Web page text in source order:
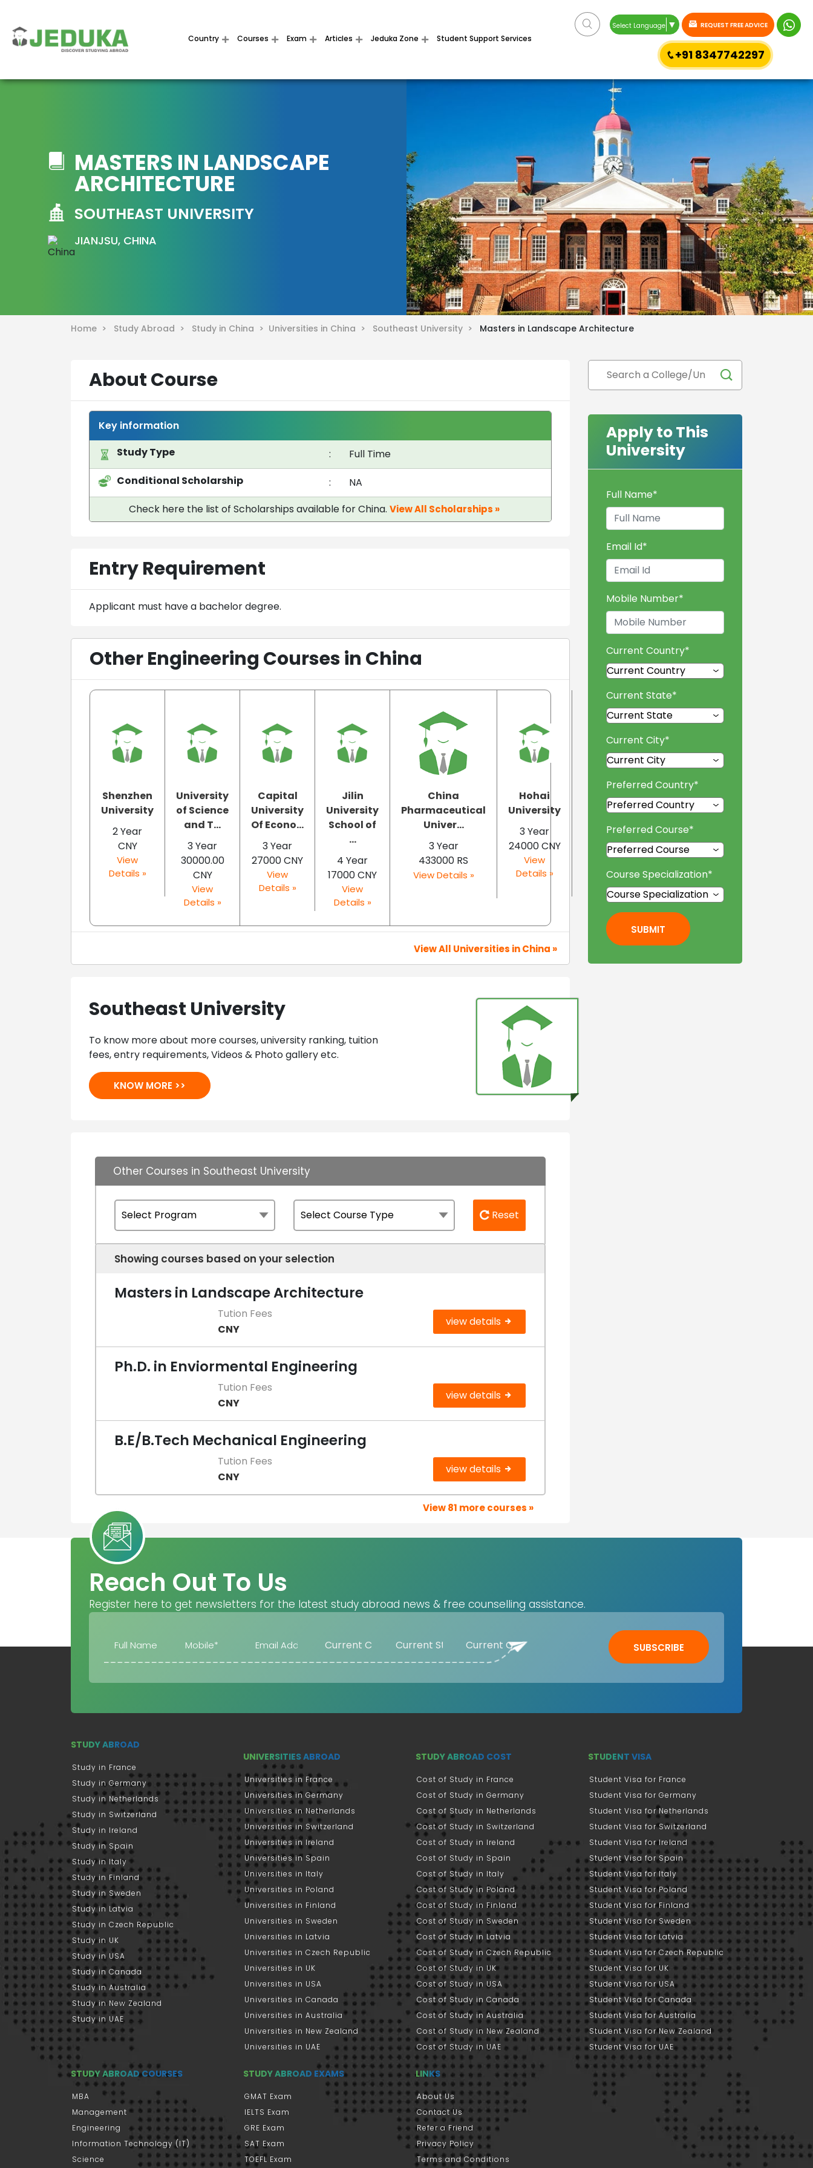
Country Courses Exam Articles Jeduka Zone Student Support Services
Select Language ▼ REQUEST FREE ADVICE
+91 8347742297
MASTERS IN LANDSCAPE
ARCHITECTURE
SOUTHEAST UNIVERSITY
JIANJSU, CHINA
Home > Study Abroad > Study in China > Universities in China > Southeast University > Masters in Landscape Architecture
About Course
Key information
Study Type
:
Full Time
Conditional Scholarship
:
NA
Check here the list of Scholarships available for China. View All Scholarships »
Entry Requirement
Applicant must have a bachelor degree.
Other Engineering Courses in China
Shenzhen
University
2 Year
CNY
View
Details »
University
of Science
and T...
3 Year
30000.00
CNY
View
Details »
Capital
University
Of Econo...
3 Year
27000 CNY
View
Details »
Jilin
University
School of
...
4 Year
17000 CNY
View
Details »
China
Pharmaceutical
Univer...
3 Year
433000 RS
View Details »
Hohai
University
3 Year
24000 CNY
View
Details »
View All Universities in China »
Southeast University
To know more about more courses, university ranking, tuition
fees, entry requirements, Videos & Photo gallery etc.
KNOW MORE >>
Other Courses in Southeast University
Reset
Showing courses based on your selection
Masters in Landscape Architecture
Tution Fees
view details
CNY
Ph.D. in Enviormental Engineering
Tution Fees
view details
CNY
B.E/B.Tech Mechanical Engineering
Tution Fees
view details
CNY
View 81 more courses »
Apply to This
University
Full Name*
Email Id*
Mobile Number*
Current Country*
Current State*
Current City*
Preferred Country*
Preferred Course*
Course Specialization*
SUBMIT
Reach Out To Us
Register here to get newsletters for the latest study abroad news & free counselling assistance.
SUBSCRIBE
STUDY ABROAD
Study in France
Study in Germany
Study in Netherlands
Study in Switzerland
Study in Ireland
Study in Spain
Study in Italy
Study in Finland
Study in Sweden
Study in Latvia
Study in Czech Republic
Study in UK
Study in USA
Study in Canada
Study in Australia
Study in New Zealand
Study in UAE
UNIVERSITIES ABROAD
Universities in France
Universities in Germany
Universities in Netherlands
Universities in Switzerland
Universities in Ireland
Universities in Spain
Universities in Italy
Universities in Poland
Universities in Finland
Universities in Sweden
Universities in Latvia
Universities in Czech Republic
Universities in UK
Universities in USA
Universities in Canada
Universities in Australia
Universities in New Zealand
Universities in UAE
STUDY ABROAD COST
Cost of Study in France
Cost of Study in Germany
Cost of Study in Netherlands
Cost of Study in Switzerland
Cost of Study in Ireland
Cost of Study in Spain
Cost of Study in Italy
Cost of Study in Poland
Cost of Study in Finland
Cost of Study in Sweden
Cost of Study in Latvia
Cost of Study in Czech Republic
Cost of Study in UK
Cost of Study in USA
Cost of Study in Canada
Cost of Study in Australia
Cost of Study in New Zealand
Cost of Study in UAE
STUDENT VISA
Student Visa for France
Student Visa for Germany
Student Visa for Netherlands
Student Visa for Switzerland
Student Visa for Ireland
Student Visa for Spain
Student Visa for Italy
Student Visa for Poland
Student Visa for Finland
Student Visa for Sweden
Student Visa for Latvia
Student Visa for Czech Republic
Student Visa for UK
Student Visa for USA
Student Visa for Canada
Student Visa for Australia
Student Visa for New Zealand
Student Visa for UAE
STUDY ABROAD COURSES
MBA
Management
Engineering
Information Technology (IT)
Science
STUDY ABROAD EXAMS
GMAT Exam
IELTS Exam
GRE Exam
SAT Exam
TOEFL Exam
LINKS
About Us
Contact Us
Refer a Friend
Privacy Policy
Terms and Conditions